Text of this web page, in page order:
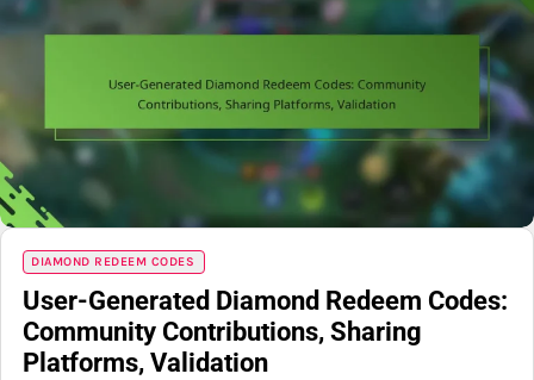
DIAMOND REDEEM CODES
User-Generated Diamond Redeem Codes:
Community Contributions, Sharing
Platforms, Validation